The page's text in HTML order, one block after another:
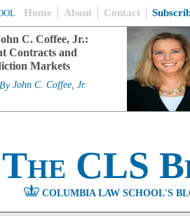
Home About Contact
C. Coffee, Jr.:
Contracts and
Markets
By John C. Coffee, Jr.
The CLS
COLUMBIA LAW SCHOOL'S